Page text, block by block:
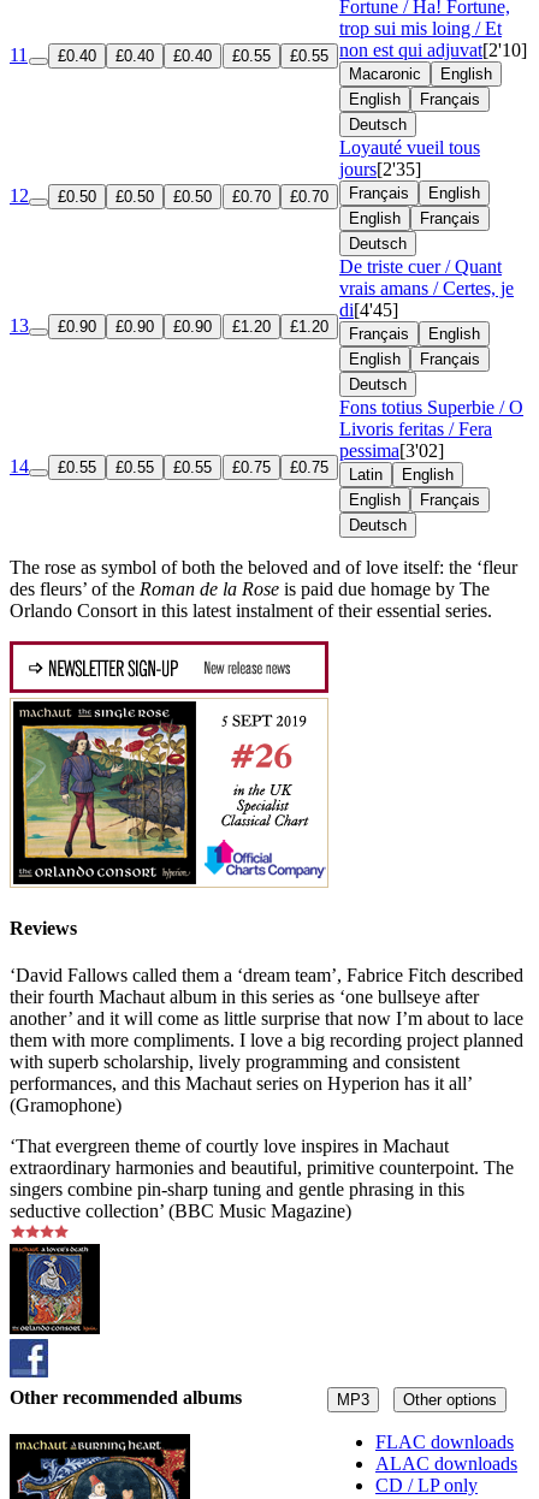
11 £0.40 £0.40 £0.40 £0.55 £0.55
Fortune / Ha! Fortune,
trop sui mis loing / Et
non est qui adjuvat[2'10]
Macaronic
English
English
Français
Deutsch
12 £0.50 £0.50 £0.50 £0.70 £0.70
Loyauté vueil tous
jours[2'35]
Français
English
English
Français
Deutsch
13 £0.90 £0.90 £0.90 £1.20 £1.20
De triste cuer / Quant
vrais amans / Certes, je
di[4'45]
Français
English
English
Français
Deutsch
14 £0.55 £0.55 £0.55 £0.75 £0.75
Fons totius Superbie / O
Livoris feritas / Fera
pessima[3'02]
Latin
English
English
Français
Deutsch
The rose as symbol of both the beloved and of love itself: the ‘fleur
des fleurs’ of the Roman de la Rose is paid due homage by The
Orlando Consort in this latest instalment of their essential series.
Reviews
‘David Fallows called them a ‘dream team’, Fabrice Fitch described
their fourth Machaut album in this series as ‘one bullseye after
another’ and it will come as little surprise that now I’m about to lace
them with more compliments. I love a big recording project planned
with superb scholarship, lively programming and consistent
performances, and this Machaut series on Hyperion has it all’
(Gramophone)
‘That evergreen theme of courtly love inspires in Machaut
extraordinary harmonies and beautiful, primitive counterpoint. The
singers combine pin-sharp tuning and gentle phrasing in this
seductive collection’ (BBC Music Magazine)
MP3 Other options
FLAC downloads
ALAC downloads
CD / LP only
Other recommended albums